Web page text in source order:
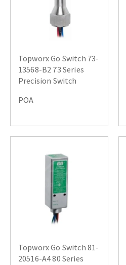
Topworx Go Switch 73-
13568-B2 73 Series
Precision Switch
POA
Topworx Go Switch 81-
20516-A4 80 Series